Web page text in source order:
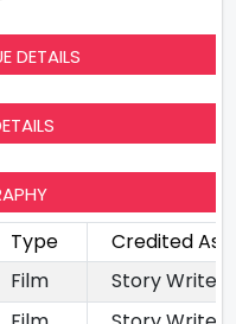
DETAILS
Type
Credited As
Film
Story Writer